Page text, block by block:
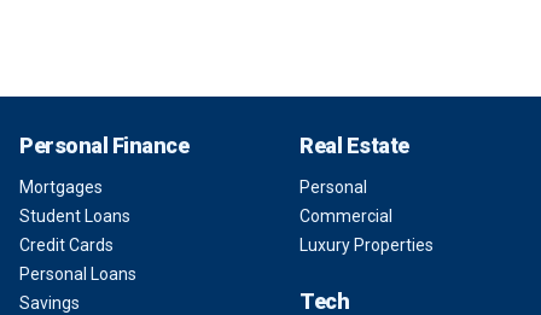
Personal Finance
Mortgages
Student Loans
Credit Cards
Personal Loans
Savings
Real Estate
Personal
Commercial
Luxury Properties
Tech